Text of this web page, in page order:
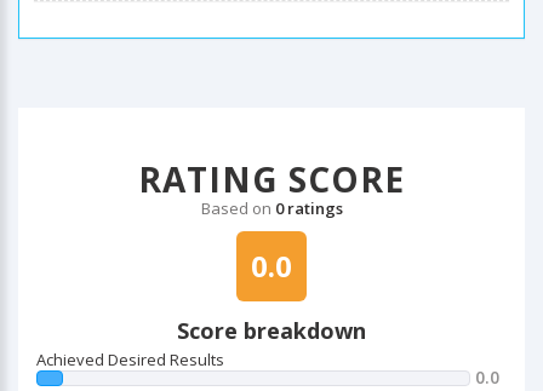
RATING SCORE
Based on 0 ratings
0.0
Score breakdown
Achieved Desired Results
0.0